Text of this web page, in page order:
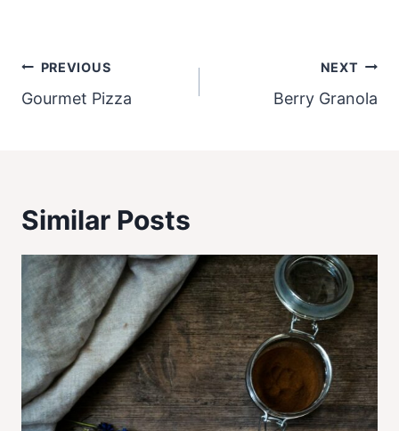
Post
navigation
PREVIOUS
Gourmet Pizza
NEXT
Berry Granola
Similar Posts